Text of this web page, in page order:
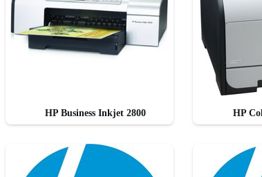
HP Business Inkjet 2800 HP